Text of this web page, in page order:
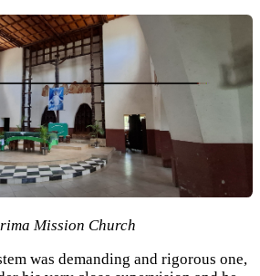
Mission Church
was demanding and rigorous one,